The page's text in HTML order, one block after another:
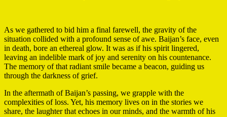
As we gathered to bid him a final farewell, the gravity of the
situation collided with a profound sense of awe. Baijan’s face, even
in death, bore an ethereal glow. It was as if his spirit lingered,
leaving an indelible mark of joy and serenity on his countenance.
The memory of that radiant smile became a beacon, guiding us
through the darkness of grief.
In the aftermath of Baijan’s passing, we grapple with the
complexities of loss. Yet, his memory lives on in the stories we
share, the laughter that echoes in our minds, and the warmth of his